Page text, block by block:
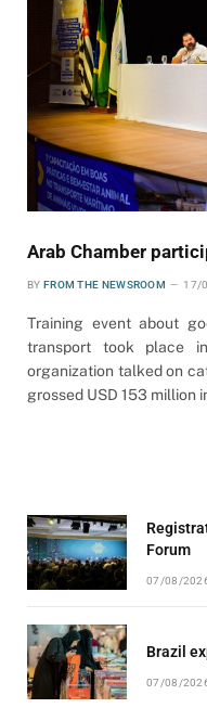
Arab Chamber
BY FROM THE NEWSROOM 17/
Training event about
transport took place
organization talked on
grossed USD 153 million
Forum
07/08/
Brazil
07/08/